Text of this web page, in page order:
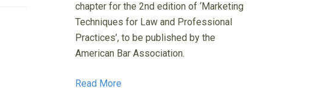
chapter for the 2nd edition of ‘Marketing
Techniques for Law and Professional
Practices’, to be published by the
American Bar Association.
Read More